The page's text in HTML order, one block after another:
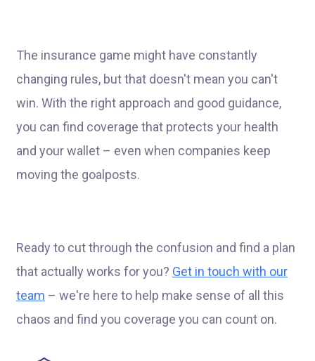
The insurance game might have constantly
changing rules, but that doesn't mean you can't
win. With the right approach and good guidance,
you can find coverage that protects your health
and your wallet – even when companies keep
moving the goalposts.
Ready to cut through the confusion and find a plan
that actually works for you? Get in touch with our
team – we're here to help make sense of all this
chaos and find you coverage you can count on.